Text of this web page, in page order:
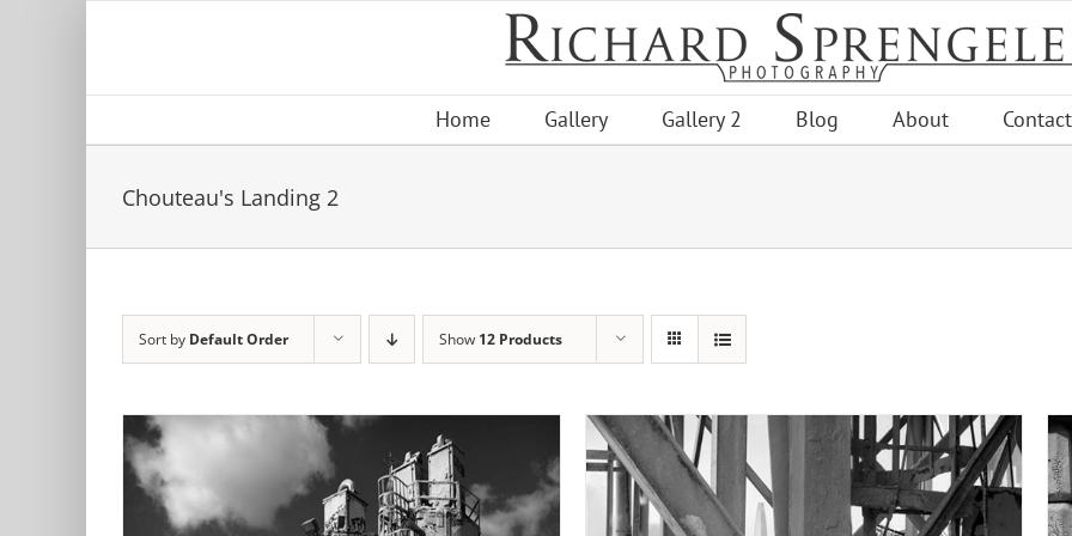
Home Gallery Gallery 2 Blog About
Chouteau's Landing 2
Sort by Default Order Show 12 Products